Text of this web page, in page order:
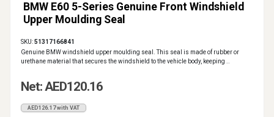
BMW E60 5-Series Genuine Front Windshield
Upper Moulding Seal
SKU:51317166841
Genuine BMW windshield upper moulding seal. This seal is made of rubber or
urethane material that secures the windshield to the vehicle body, keeping ..
Net: AED120.16
AED126.17 with VAT